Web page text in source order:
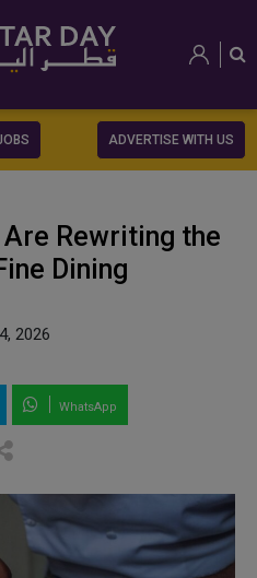
ADVERTISE WITH US
Rewriting the
Dining
2026
WhatsApp